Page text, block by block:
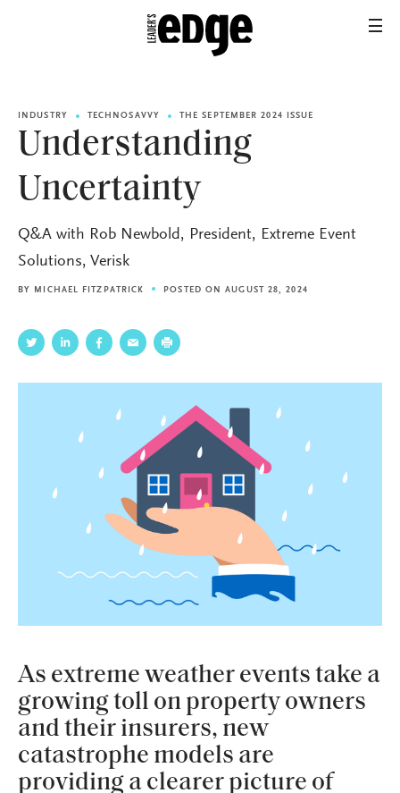
INDUSTRY TECHNOSAVVY THE SEPTEMBER 2024 ISSUE
Understanding
Uncertainty
Q&A with Rob Newbold, President, Extreme Event
Solutions, Verisk
BY MICHAEL FITZPATRICK POSTED ON AUGUST 28, 2024
As extreme weather events take a
growing toll on property owners
and their insurers, new
catastrophe models are
providing a clearer picture of